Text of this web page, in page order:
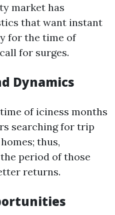
market has
that want instant
for the time of
for surges.
Dynamics
of iciness months
searching for trip
thus,
period of those
returns.